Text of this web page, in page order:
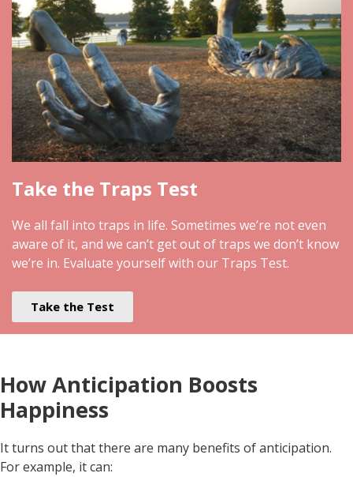
Take the Traps Test
We all fall into traps in life. Sometimes we’re not even
aware of it, and we can’t get out of traps we don’t know
we’re in. Evaluate yourself with our Traps Test.
Take the Test
How Anticipation Boosts
Happiness
It turns out that there are many benefits of anticipation.
For example, it can: